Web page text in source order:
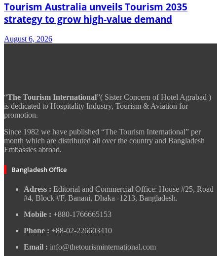
Tourism Australia unveils Tourism 2035
strategy to grow high-value demand
August 6, 2026
“The Tourism International”( Sister Concern of Hotel Agrabad )
is dedicated to Hospitality Industry, Tourism & Aviation for
promotion.
Since 1982 we have published “The Tourism International” per
month which are distributed all over the country and Bangladesh
Embassies abroad.
Bangladesh Office
Adress : Editorial and Commercial Office: House #25, Road
#4, Block #F, Banani, Dhaka -1213, Bangladesh.
Mobile : +880-1766665153
Phone : +88-02-226603410
Email : info@thetourisminternational.com